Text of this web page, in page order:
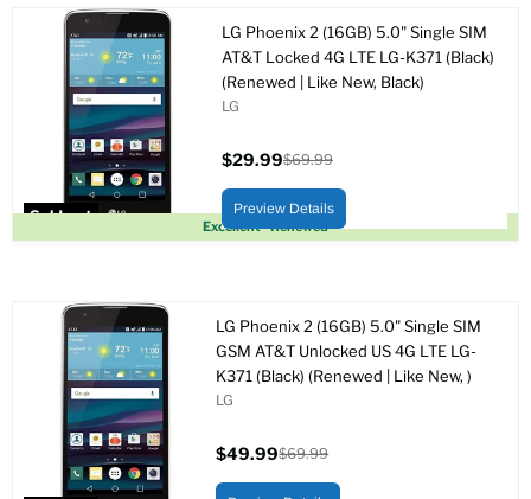
Sold out
Excellent - Renewed
LG Phoenix 2 (16GB) 5.0" Single SIM
AT&T Locked 4G LTE LG-K371 (Black)
(Renewed | Like New, Black)
LG
price
$29.99
price
$69.99
Preview Details
LG Phoenix 2 (16GB) 5.0" Single SIM
GSM AT&T Unlocked US 4G LTE LG-
K371 (Black) (Renewed | Like New, )
LG
price
$49.99
price
$69.99